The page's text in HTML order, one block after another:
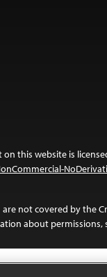
this website is
not covered by the
about permissions,